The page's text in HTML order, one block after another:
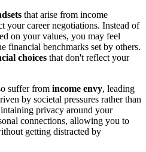
that arise from income
your career negotiations. Instead of
on your values, you may feel
financial benchmarks set by others.
choices that don't reflect your
suffer from income envy, leading
by societal pressures rather than
privacy around your
connections, allowing you to
getting distracted by